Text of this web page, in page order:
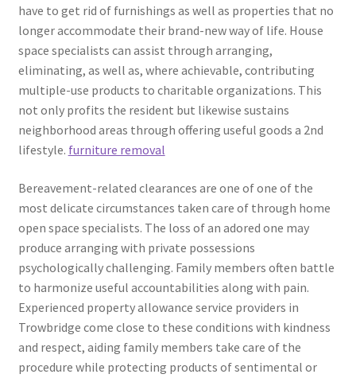
have to get rid of furnishings as well as properties that no
longer accommodate their brand-new way of life. House
space specialists can assist through arranging,
eliminating, as well as, where achievable, contributing
multiple-use products to charitable organizations. This
not only profits the resident but likewise sustains
neighborhood areas through offering useful goods a 2nd
lifestyle. furniture removal
Bereavement-related clearances are one of one of the
most delicate circumstances taken care of through home
open space specialists. The loss of an adored one may
produce arranging with private possessions
psychologically challenging. Family members often battle
to harmonize useful accountabilities along with pain.
Experienced property allowance service providers in
Trowbridge come close to these conditions with kindness
and respect, aiding family members take care of the
procedure while protecting products of sentimental or